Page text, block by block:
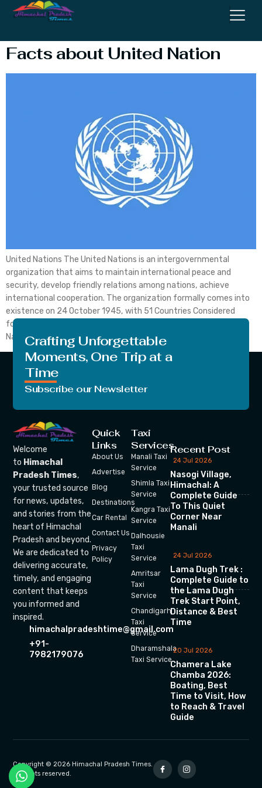
Organization
Facts about United Nation
United Nations The United Nations is an intergovernmental
organization that aims to maintain international peace and
security, develop friendly relations among nations, achieve
international cooperation. The organization formally comes into
existence on 24 October 1945, with 51 Countries Considered
founding members. To date, the membership of the United
Nation grows up to 193 Countries. The […]
Crafting Unforgettable
Moments, One Trip at a
Time
Subscribe our Newsletter
Welcome
to Himachal
Pradesh Times,
your trusted source
for news, updates,
and stories from the
heart of Himachal
Pradesh and beyond.
We are dedicated to
delivering accurate,
timely, and engaging
content that keeps
you informed and
inspired.
himachalpradeshtime@gmail.com
+91-
7982179076
Quick
Links
About Us
Advertise
Blog
Destinations
Car Rental
Contact Us
Privacy
Policy
Taxi
Services
Manali Taxi
Service
Shimla Taxi
Service
Kangra Taxi
Service
Dalhousie
Taxi
Service
Amritsar
Taxi
Service
Chandigarh
Taxi
Service
Dharamshala
Taxi Service
Recent Post
24 Jul 2026
Nasogi Village,
Himachal: A
Complete Guide
To This Quiet
Corner Near
Manali
24 Jul 2026
Lama Dugh Trek :
Complete Guide to
the Lama Dugh
Trek Start Point,
Distance & Best
Time
20 Jul 2026
Chamera Lake
Chamba 2026:
Boating, Best
Time to Visit, How
to Reach & Travel
Guide
Copyright © 2026 Himachal Pradesh Times.
All rights reserved.